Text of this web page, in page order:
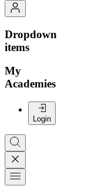
Dropdown
items
My
Academies
Login